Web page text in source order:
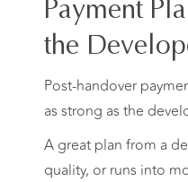
Payment
the
Post-handover
as strong as the
A great plan from a
quality, or runs into